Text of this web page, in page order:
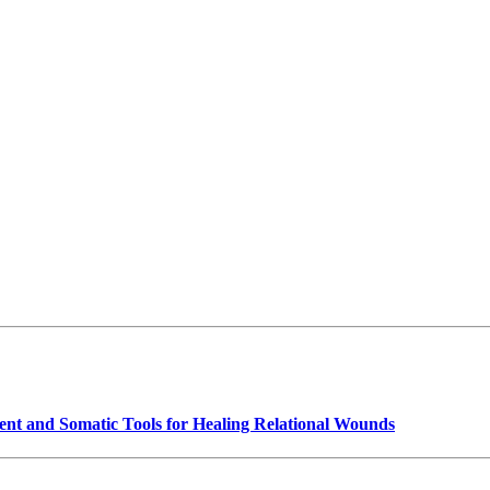
and Somatic Tools for Healing Relational Wounds